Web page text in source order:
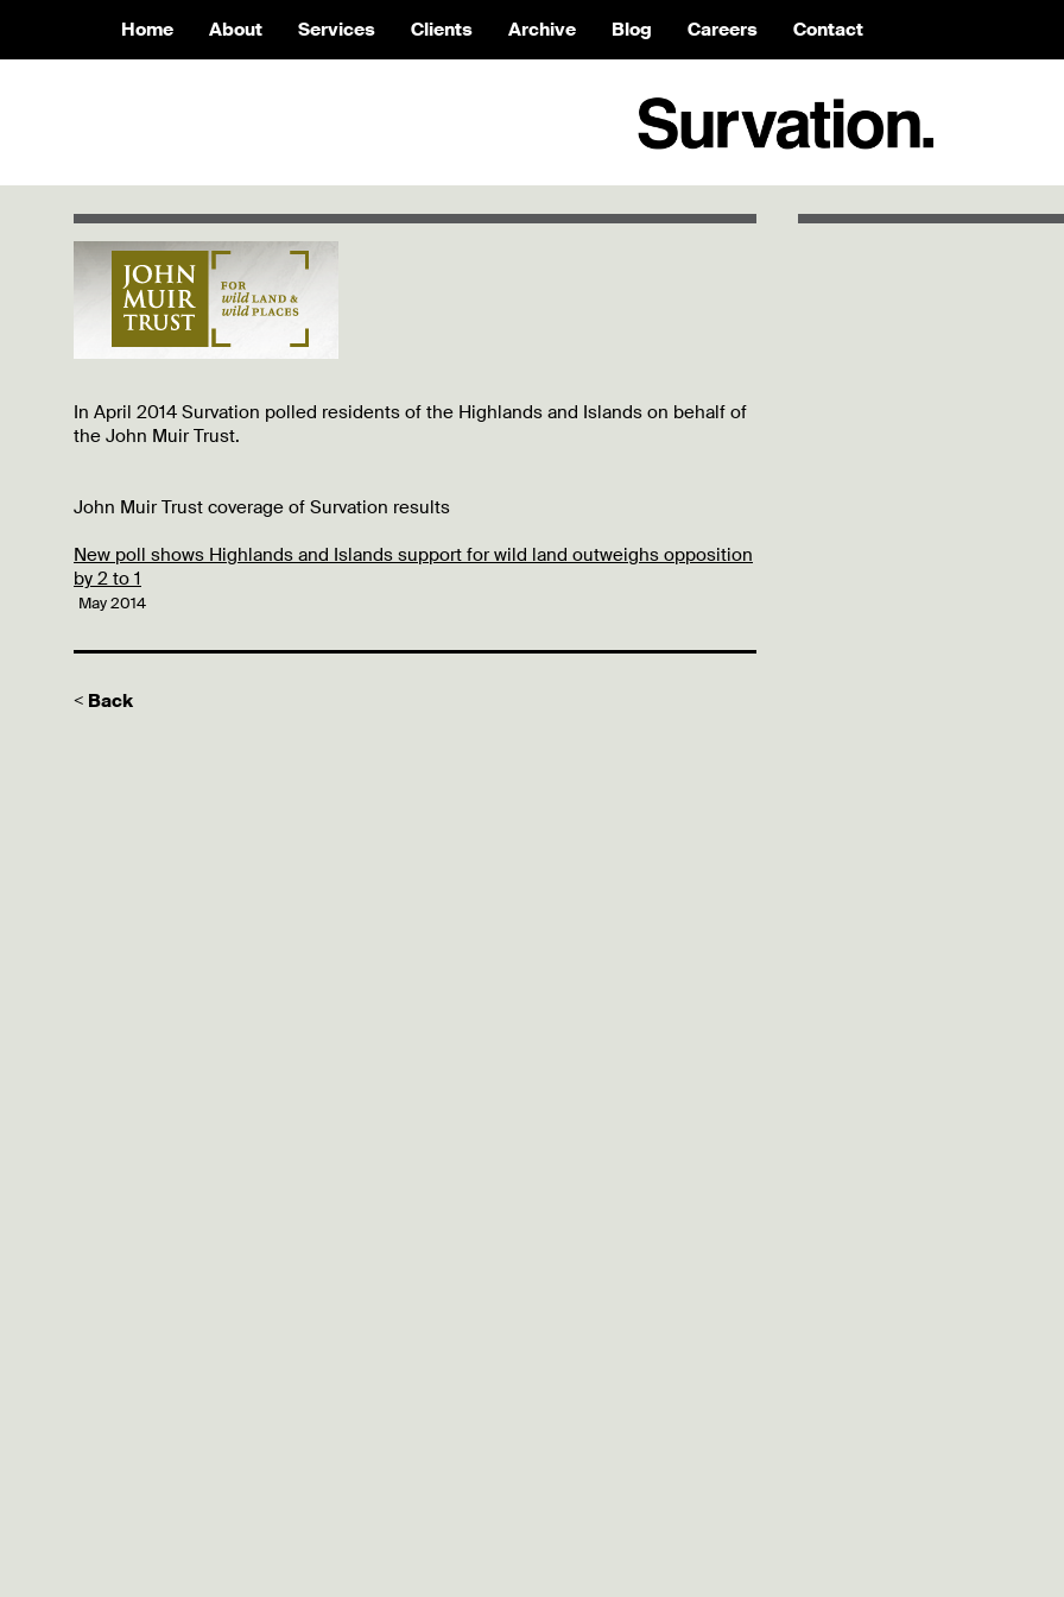
Home About Services Clients Archive Blog Careers Contact
In April 2014 Survation polled residents of the Highlands and Islands on behalf of
the John Muir Trust.
John Muir Trust coverage of Survation results
New poll shows Highlands and Islands support for wild land outweighs opposition
by 2 to 1
May 2014
< Back